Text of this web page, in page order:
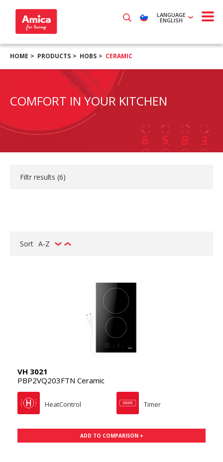
LANGUAGE
ENGLISH
HOME PRODUCTS HOBS CERAMIC
COMFORT IN YOUR KITCHEN
Filtr results (6)
Sort A-Z
VH 3021
PBP2VQ203FTN Ceramic
HeatControl Timer
ADD TO COMPARISON +